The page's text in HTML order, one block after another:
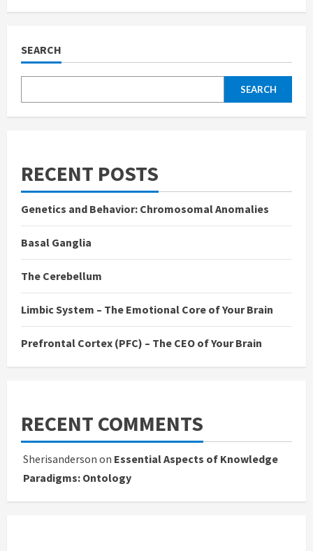
and
Business
SEARCH
SEARCH
RECENT POSTS
Genetics and Behavior: Chromosomal Anomalies
Basal Ganglia
The Cerebellum
Limbic System – The Emotional Core of Your Brain
Prefrontal Cortex (PFC) – The CEO of Your Brain
RECENT COMMENTS
Sherisanderson on Essential Aspects of Knowledge
Paradigms: Ontology